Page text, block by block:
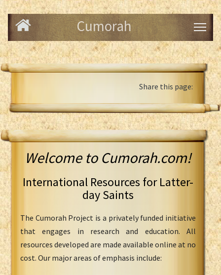
Cumorah
Share this page:
Welcome to Cumorah.com!
International Resources for Latter-
day Saints
The Cumorah Project is a privately funded initiative
that engages in research and education. All
resources developed are made available online at no
cost. Our major areas of emphasis include: